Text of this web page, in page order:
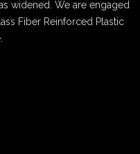
widened. We are engaged
Fiber Reinforced Plastic